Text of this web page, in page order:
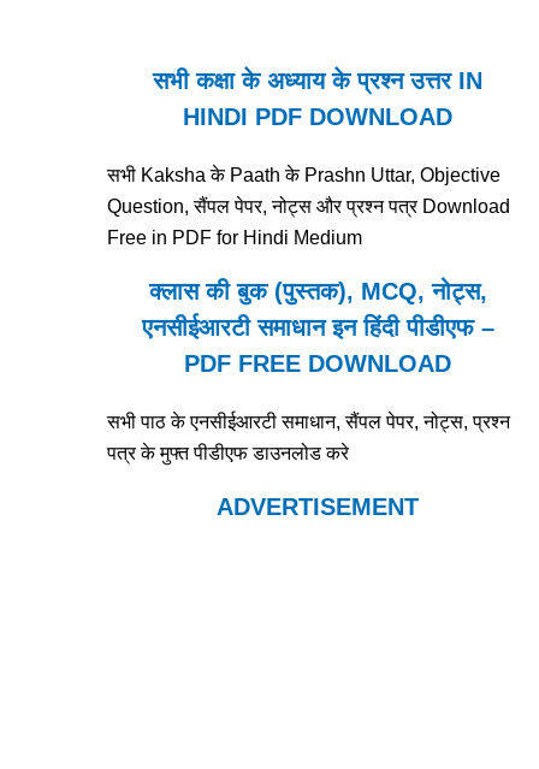
सभी कक्षा के अध्याय के प्रश्न उत्तर IN
HINDI PDF DOWNLOAD
सभी Kaksha के Paath के Prashn Uttar, Objective
Question, सैंपल पेपर, नोट्स और प्रश्न पत्र Download
Free in PDF for Hindi Medium
क्लास की बुक (पुस्तक), MCQ, नोट्स,
एनसीईआरटी समाधान इन हिंदी पीडीएफ –
PDF FREE DOWNLOAD
सभी पाठ के एनसीईआरटी समाधान, सैंपल पेपर, नोट्स, प्रश्न
पत्र के मुफ्त पीडीएफ डाउनलोड करे
ADVERTISEMENT